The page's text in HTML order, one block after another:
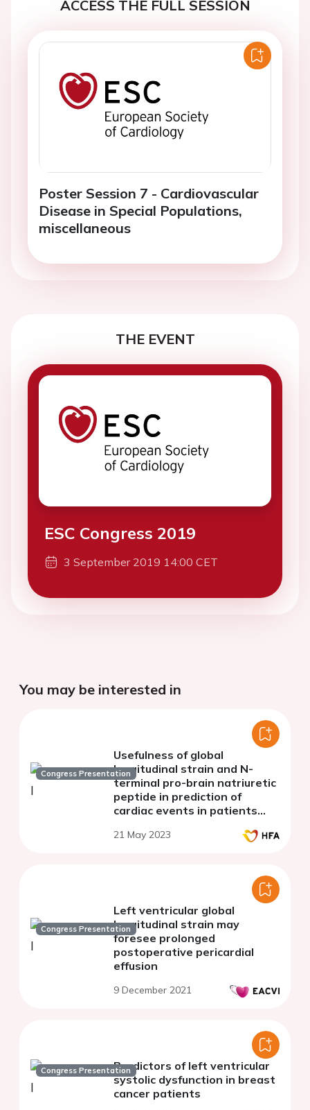
ACCESS THE FULL SESSION
Poster Session 7 - Cardiovascular
Disease in Special Populations,
miscellaneous
THE EVENT
ESC Congress 2019
3 September 2019 14:00 CET
You may be interested in
Congress Presentation
Usefulness of global
longitudinal strain and N-
terminal pro-brain natriuretic
peptide in prediction of
cardiac events in patients
21 May 2023
Congress Presentation
Left ventricular global
longitudinal strain may
foresee prolonged
postoperative pericardial
effusion
9 December 2021
Congress PresentationPredictors of left ventricular
systolic dysfunction in breast
cancer patients